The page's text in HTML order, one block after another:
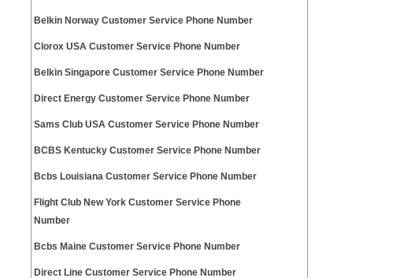
Belkin Norway Customer Service Phone Number
Clorox USA Customer Service Phone Number
Belkin Singapore Customer Service Phone Number
Direct Energy Customer Service Phone Number
Sams Club USA Customer Service Phone Number
BCBS Kentucky Customer Service Phone Number
Bcbs Louisiana Customer Service Phone Number
Flight Club New York Customer Service Phone
Number
Bcbs Maine Customer Service Phone Number
Direct Line Customer Service Phone Number